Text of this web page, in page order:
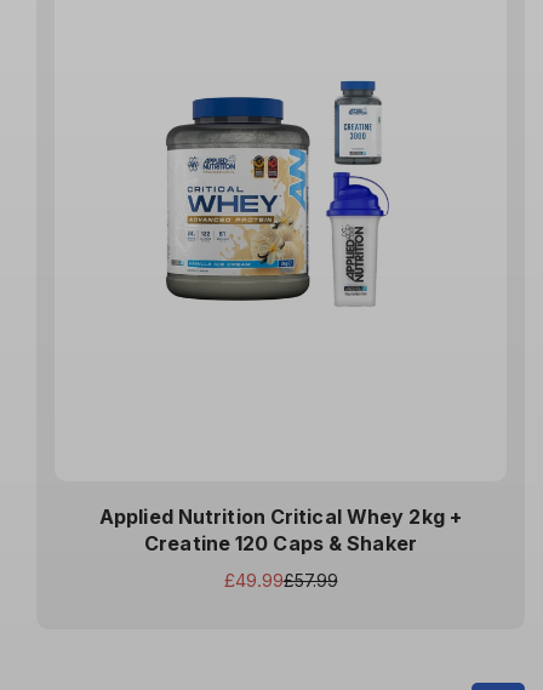
Applied Nutrition Critical Whey 2kg +
Creatine 120 Caps & Shaker
Sale
£49.99Regular
£57.99